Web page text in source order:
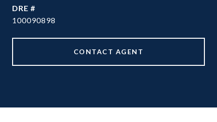
DRE #
100090898
CONTACT AGENT